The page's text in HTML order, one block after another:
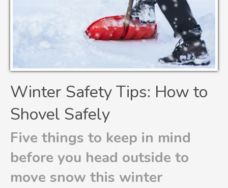
Winter Safety Tips: How to
Shovel Safely
Five things to keep in mind
before you head outside to
move snow this winter